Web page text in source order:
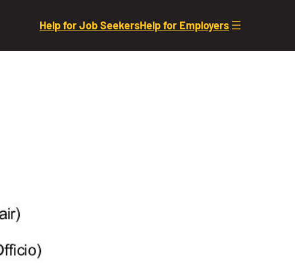
Help for Job SeekersHelp for Employers